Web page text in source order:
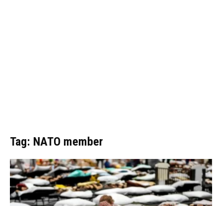
Tag: NATO member